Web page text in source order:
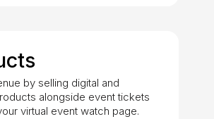
by selling digital and
alongside event tickets
virtual event watch page.